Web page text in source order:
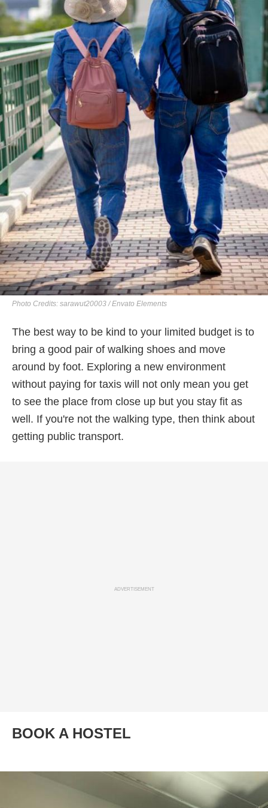
Photo Credits: sarawut20003 / Envato Elements
The best way to be kind to your limited budget is to
bring a good pair of walking shoes and move
around by foot. Exploring a new environment
without paying for taxis will not only mean you get
to see the place from close up but you stay fit as
well. If you're not the walking type, then think about
getting public transport.
ADVERTISEMENT
BOOK A HOSTEL